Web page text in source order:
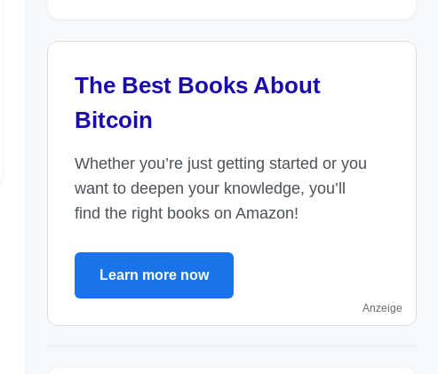
The Best Books About
Bitcoin
Whether you’re just getting started or you
want to deepen your knowledge, you’ll
find the right books on Amazon!
Learn more now
Anzeige